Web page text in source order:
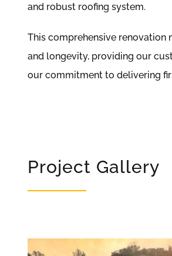
and robust roofing system.
This comprehensive
and longevity, providing our
our commitment to delivering
Project Gallery